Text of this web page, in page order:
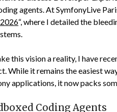
agents. At SymfonyLive
“, where I detailed the
this vision a reality, I have
While it remains the easiest
applications, it now packs
Coding Agents